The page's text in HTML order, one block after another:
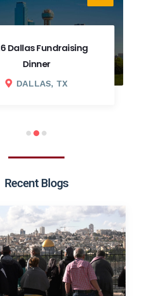
Dallas Fundraising
Dinner
DALLAS, TX
Recent Blogs